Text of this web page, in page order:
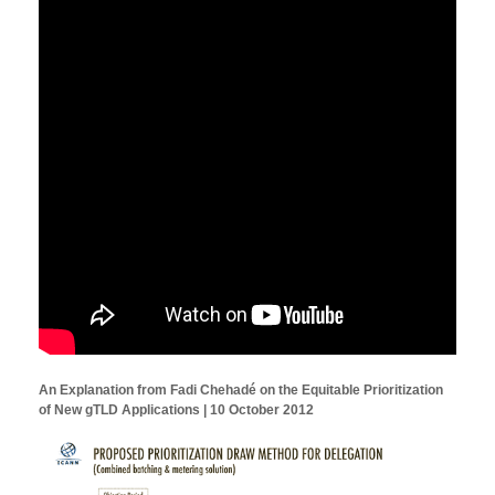
An Explanation from Fadi Chehadé on the Equitable Prioritization
of New gTLD Applications | 10 October 2012